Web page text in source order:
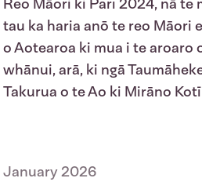
Reo Māori ki Parī 2024, nā te
tau ka haria anō te reo Māori
o Aotearoa ki mua i te aroaro
whānui, arā, ki ngā
Takurua o te Ao ki Mirāno
January 2026